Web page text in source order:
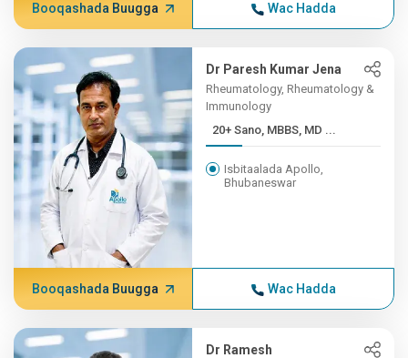
Booqashada Buugga Wac Hadda
Dr Paresh Kumar Jena
Rheumatology, Rheumatology &
Immunology
20+ Sano, MBBS, MD ...
Isbitaalada Apollo,
Bhubaneswar
Booqashada Buugga Wac Hadda
Dr Ramesh